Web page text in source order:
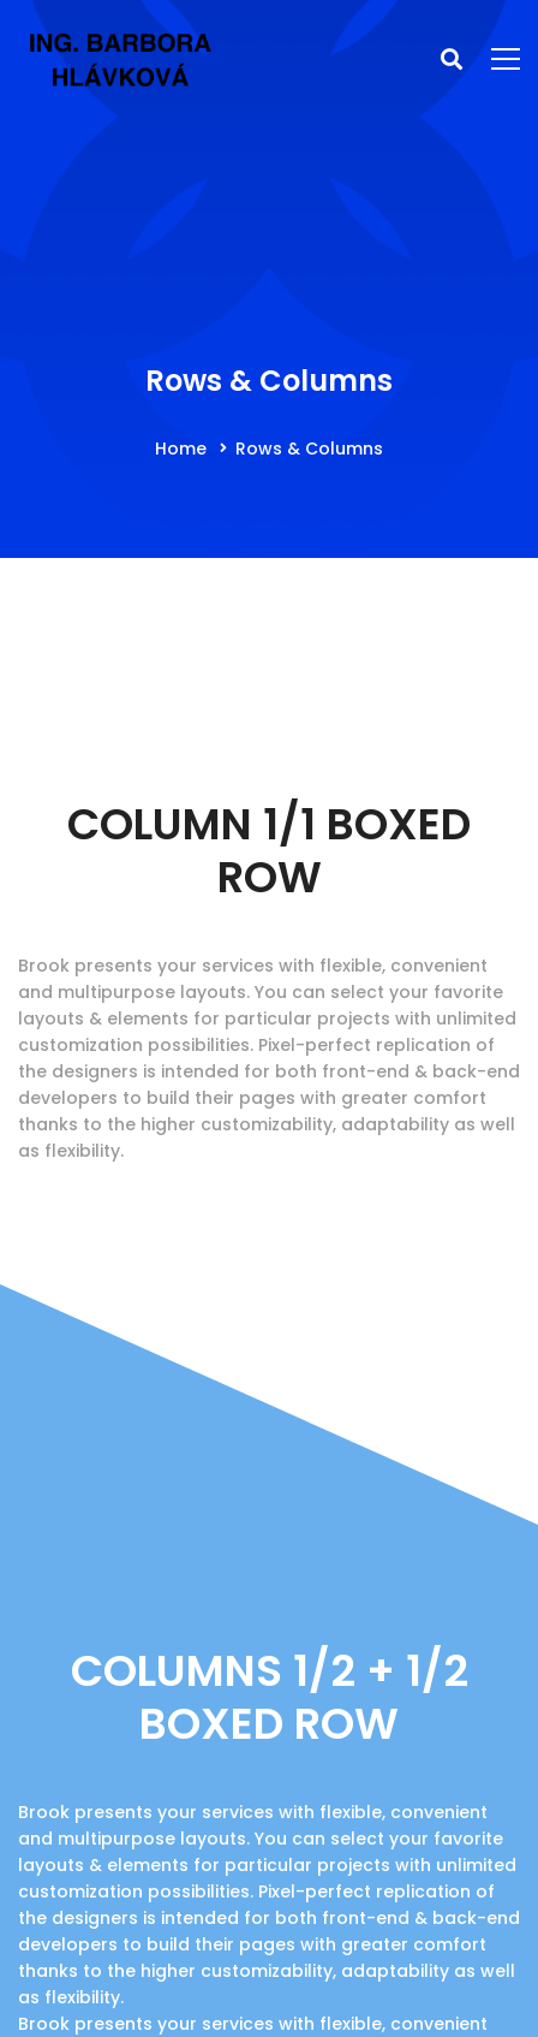
Rows & Columns
Home Rows & Columns
COLUMN 1/1 BOXED
ROW
Brook presents your services with flexible, convenient
and multipurpose layouts. You can select your favorite
layouts & elements for particular projects with unlimited
customization possibilities. Pixel-perfect replication of
the designers is intended for both front-end & back-end
developers to build their pages with greater comfort
thanks to the higher customizability, adaptability as well
as flexibility.
COLUMNS 1/2 + 1/2
BOXED ROW
Brook presents your services with flexible, convenient
and multipurpose layouts. You can select your favorite
layouts & elements for particular projects with unlimited
customization possibilities. Pixel-perfect replication of
the designers is intended for both front-end & back-end
developers to build their pages with greater comfort
thanks to the higher customizability, adaptability as well
as flexibility.
Brook presents your services with flexible, convenient